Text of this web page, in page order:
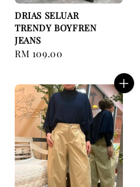
DRIAS SELUAR
TRENDY BOYFREN
JEANS
Regular
RM 109.00